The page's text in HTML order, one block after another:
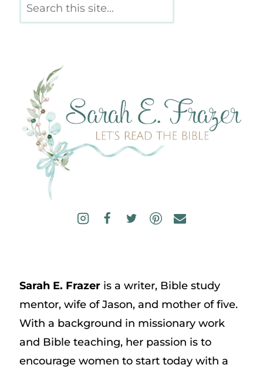
Sarah E. Frazeris a writer, Bible study
mentor, wife of Jason, and mother of five.
With a background in missionary work
and Bible teaching, her passion is to
encourage women to start today with a